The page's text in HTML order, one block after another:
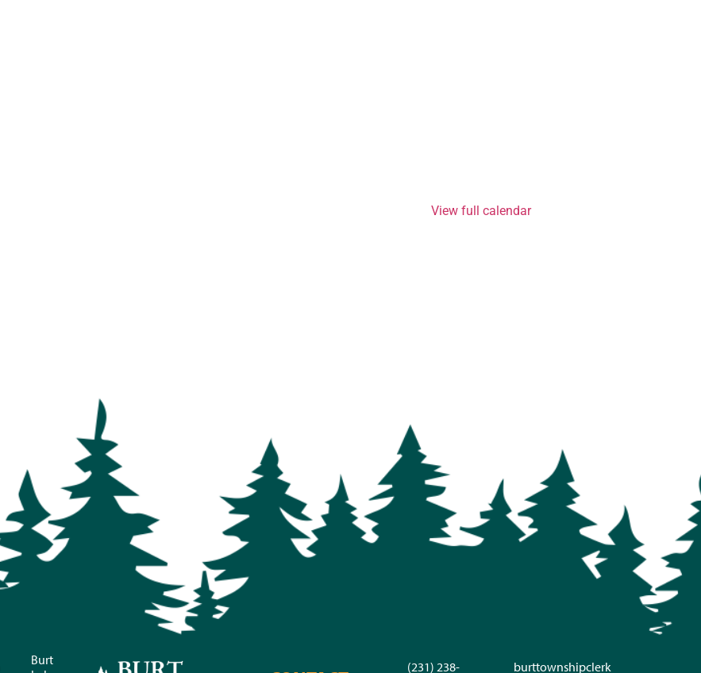
View full calendar
Burt
(231) 238- burttownshipclerk